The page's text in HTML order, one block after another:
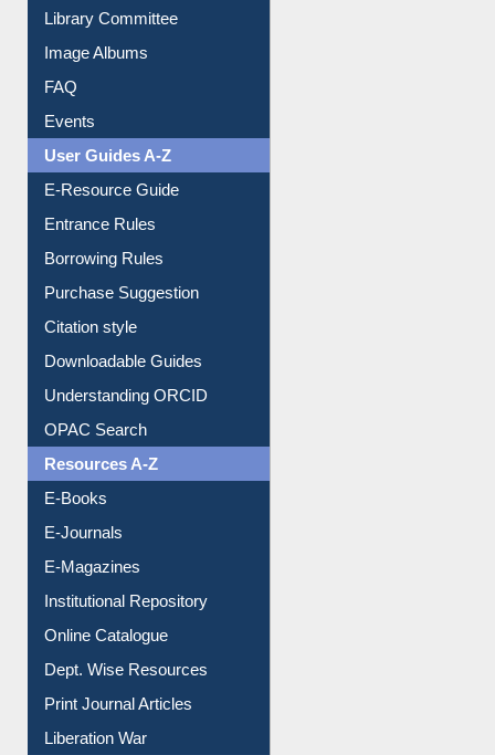
Library Committee
Image Albums
FAQ
Events
User Guides A-Z
E-Resource Guide
Entrance Rules
Borrowing Rules
Purchase Suggestion
Citation style
Downloadable Guides
Understanding ORCID
OPAC Search
Resources A-Z
E-Books
E-Journals
E-Magazines
Institutional Repository
Online Catalogue
Dept. Wise Resources
Print Journal Articles
Liberation War